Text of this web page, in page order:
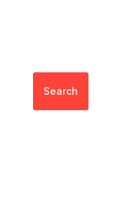
Search